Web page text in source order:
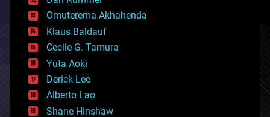
cryonics
cryptocurrencies
cybercrime/malcode
cyborgs
defense
disruptive technology
driverless cars
drones
economics
Omuterema Akhahenda
Klaus Baldauf
Cecile G. Tamura
Yuta Aoki
Derick Lee
Alberto Lao
Shane Hinshaw